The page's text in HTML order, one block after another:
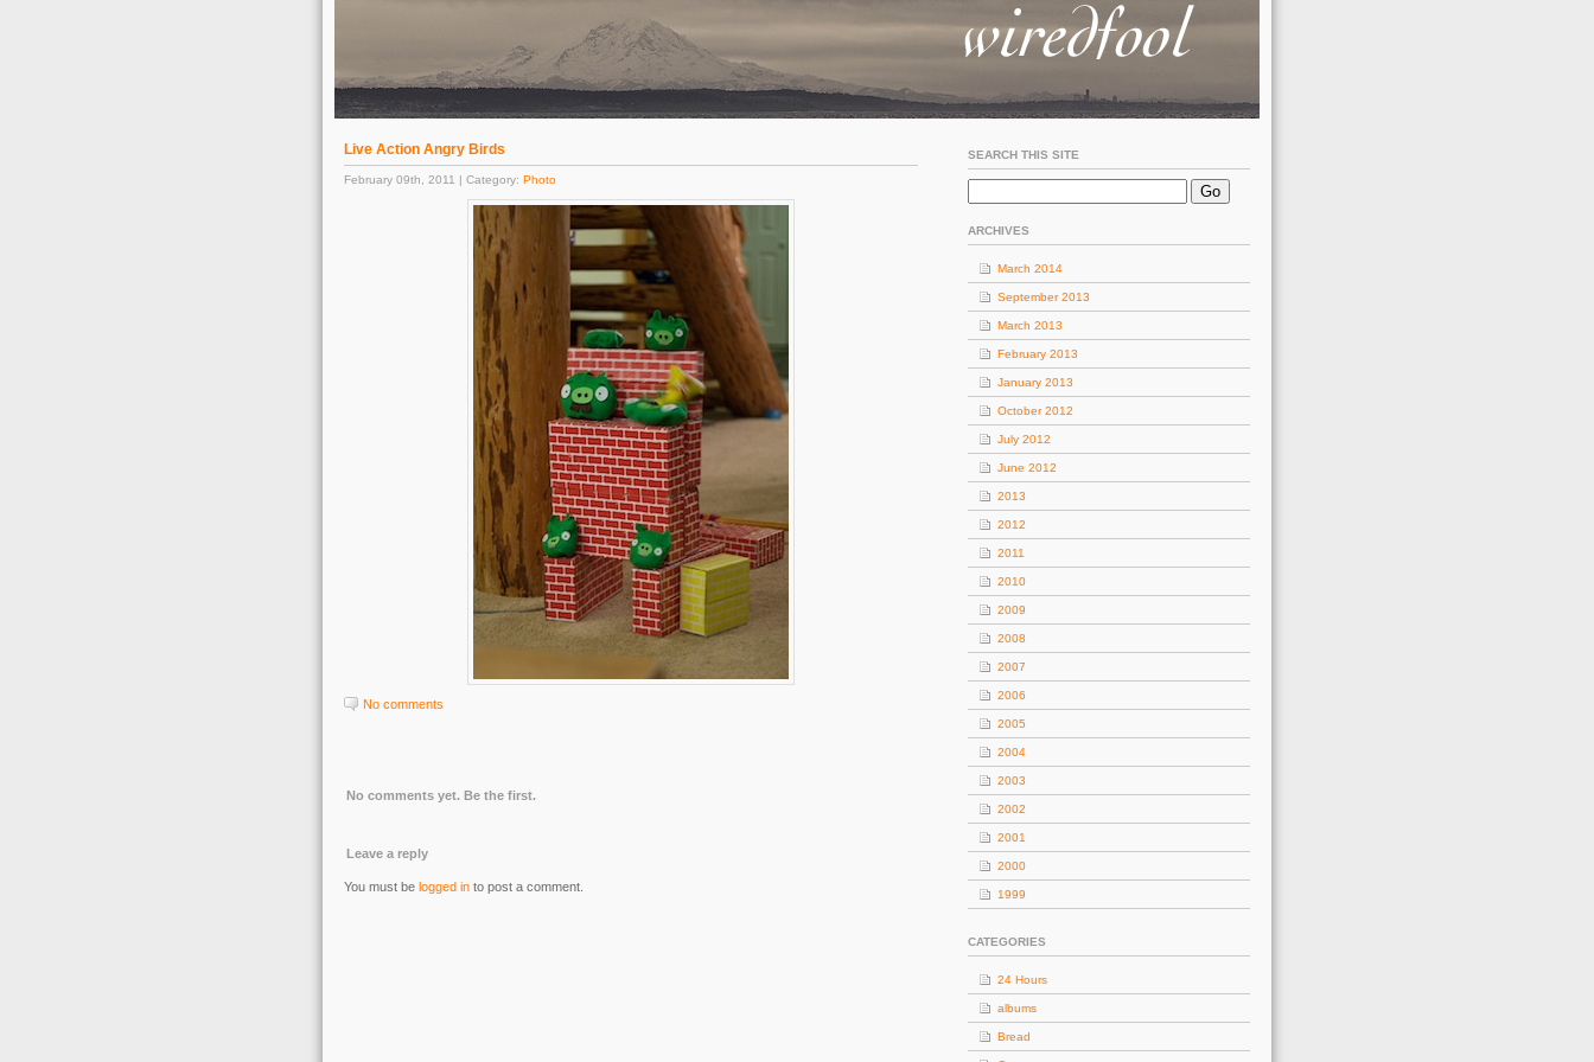
Live Action Angry Birds
February 09th, 2011 | Category: Photo
No comments
No comments yet. Be the first.
Leave a reply
You must be logged in to post a comment.
SEARCH THIS SITE
ARCHIVES
March 2014
September 2013
March 2013
February 2013
January 2013
October 2012
July 2012
June 2012
2013
2012
2011
2010
2009
2008
2007
2006
2005
2004
2003
2002
2001
2000
1999
CATEGORIES
24 Hours
albums
Bread